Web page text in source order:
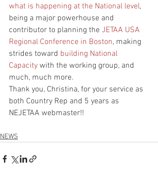
what is happening at the National level,
being a major powerhouse and
contributor to planning the JETAA USA
Regional Conference in Boston, making
strides toward building National
Capacity with the working group, and
much, much more.
Thank you, Christina, for your service as
both Country Rep and 5 years as
NEJETAA webmaster!!
NEWS